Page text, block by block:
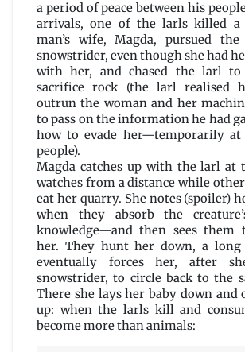
a period of peace between his
arrivals, one of the larls killed a
man’s wife, Magda, pursued
snowstrider, even though she had
with her, and chased the larl to
sacrifice rock (the larl realised
outrun the woman and her
to pass on the information he had
how to evade her—temporarily
people).
Magda catches up with the larl at
watches from a distance while
eat her quarry. She notes (spoiler)
when they absorb the
knowledge—and then sees them
her. They hunt her down, a long
eventually forces her, after
snowstrider, to circle back to the
There she lays her baby down and
up: when the larls kill and
become more than animals: